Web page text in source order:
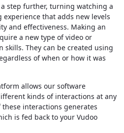
step further, turning watching a
that adds new levels
and effectiveness. Making an
a new type of video or
skills. They can be created using
of when or how it was
allows our software
kinds of interactions at any
interactions generates
is fed back to your Vudoo